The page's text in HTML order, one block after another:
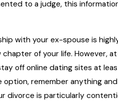
to a judge, this
with your ex-spouse is
of your life. However, at
off online dating sites at
remember anything
divorce is particularly